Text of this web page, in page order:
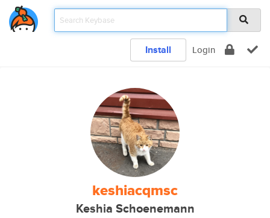
Install Login
keshiacqmsc
Keshia Schoenemann